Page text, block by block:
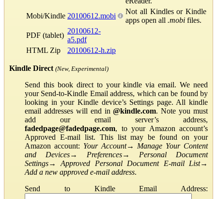
Mobi/Kindle 20100612.mobi
Not all Kindles or Kindle
apps open all .mobi files.
PDF (tablet)
20100612-
a5.pdf
HTML Zip
20100612-h.zip
Kindle Direct (New, Experimental)
Send this book direct to your kindle via email. We need
your Send-to-Kindle Email address, which can be found by
looking in your Kindle device’s Settings page. All kindle
email addresses will end in@kindle.com. Note you must
add our email server’s address,
fadedpage@fadedpage.com, to your Amazon account’s
Approved E-mail list. This list may be found on your
Amazon account: Your Account→ Manage Your Content
and Devices→ Preferences→ Personal Document
Settings→Approved Personal Document E-mail List→
Add a new approved e-mail address.
Send to Kindle Email Address: